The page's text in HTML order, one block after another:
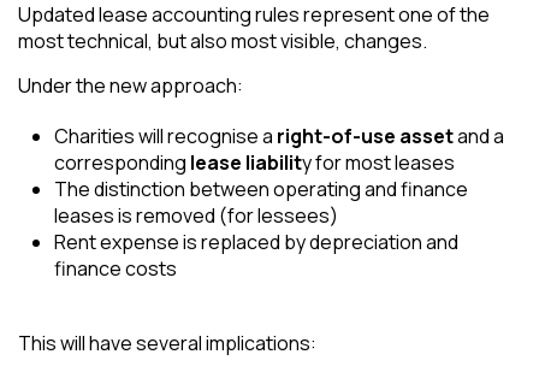
Updated lease accounting rules represent one of the
most technical, but also most visible, changes.
Under the new approach:
Charities will recognise a right-of-use assetand a
corresponding lease liability for most leases
The distinction between operating and finance
leases is removed (for lessees)
Rent expense is replaced by depreciation and
finance costs
This will have several implications: